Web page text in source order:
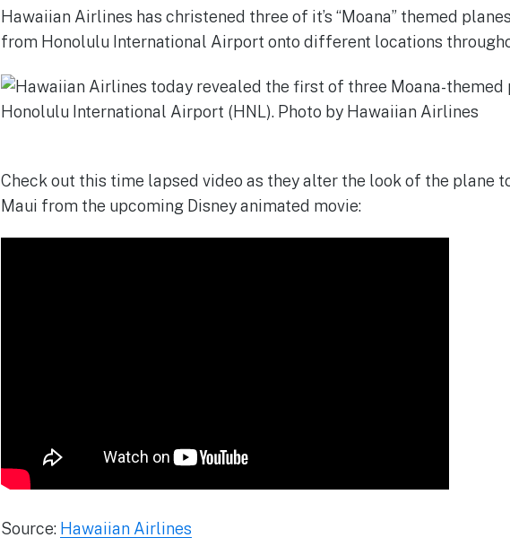
Hawaiian Airlines has christened three of it’s “Moana” themed
from Honolulu International Airport onto different locations
Check out this time lapsed video as they alter the look of the plane
Maui from the upcoming Disney animated movie:
Source: Hawaiian Airlines